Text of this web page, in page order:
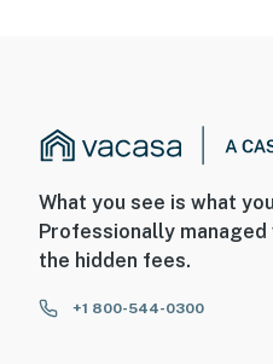
What you see is what
Professionally
the hidden fees.
+1 800-544-0300